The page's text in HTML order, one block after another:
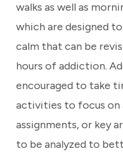
walks as well as
which are designed
calm that can be
hours of addiction.
encouraged to take
activities to focus
assignments, or key
to be analyzed to